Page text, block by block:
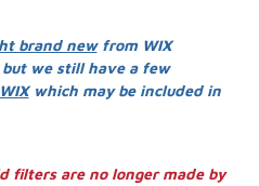
brand newfrom WIX
but we still have a few
which may be included in
filters are no longer made by